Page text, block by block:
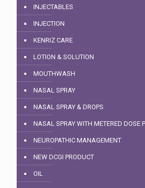
INJECTABLES
INJECTION
KENRIZ CARE
LOTION & SOLUTION
MOUTHWASH
NASAL SPRAY
NASAL SPRAY & DROPS
NASAL SPRAY WITH METERED DOSE
NEUROPATHIC MANAGEMENT
NEW DCGI PRODUCT
OIL